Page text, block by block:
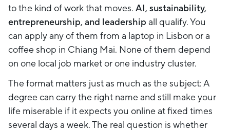
to the kind of work that moves. AI, sustainability,
entrepreneurship, and leadership all qualify. You
can apply any of them from a laptop in Lisbon or a
coffee shop in Chiang Mai. None of them depend
on one local job market or one industry cluster.
The format matters just as much as the subject: A
degree can carry the right name and still make your
life miserable if it expects you online at fixed times
several days a week. The real question is whether